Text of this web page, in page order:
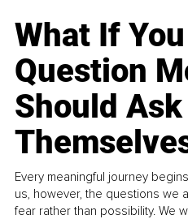
What If
Question
Should Ask
Every meaningful journey
us, however, the questions we
fear rather than possibility. We